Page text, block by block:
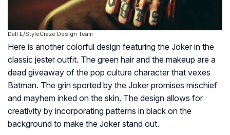
Dall·E/StyleCraze Design Team
Here is another colorful design featuring the Joker in the
classic jester outfit. The green hair and the makeup are a
dead giveaway of the pop culture character that vexes
Batman. The grin sported by the Joker promises mischief
and mayhem inked on the skin. The design allows for
creativity by incorporating patterns in black on the
background to make the Joker stand out.